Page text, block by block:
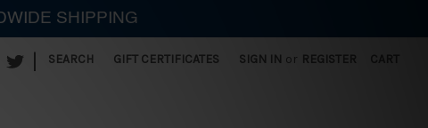
SEARCH GIFT CERTIFICATES SIGN IN or REGISTER
SHIPPING